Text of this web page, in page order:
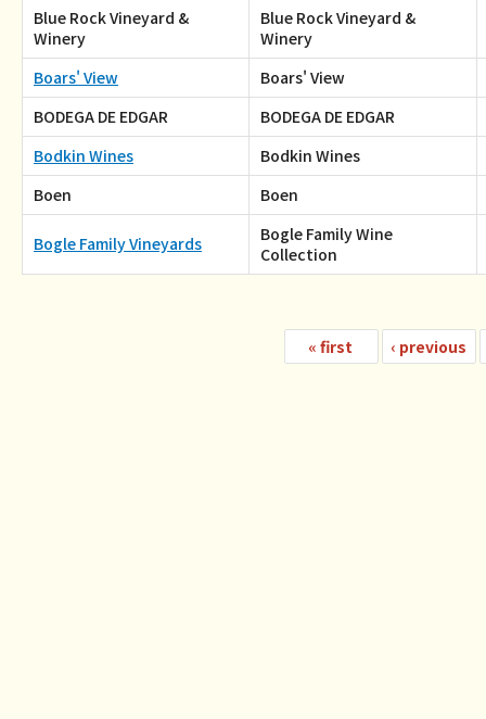
Blue Rock Vineyard &
Winery
Blue Rock Vineyard &
Winery
Boars' View
Boars' View
BODEGA DE EDGAR
BODEGA DE EDGAR
Bodkin Wines
Bodkin Wines
Boen
Boen
Bogle Family Vineyards
Bogle Family Wine
Collection
« first ‹ previous